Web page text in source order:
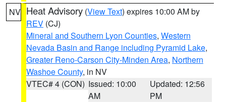
NV Heat Advisory (View Text) expires 10:00 AM by
REV (CJ)
Mineral and Southern Lyon Counties, Western
Nevada Basin and Range including Pyramid Lake,
Greater Reno-Carson City-Minden Area, Northern
Washoe County, in NV
VTEC# 4 (CON) Issued: 10:00
AM
Updated: 12:56
PM